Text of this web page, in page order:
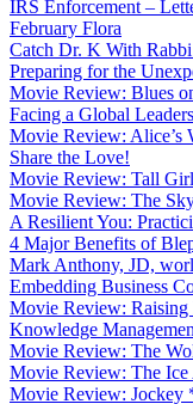
IRS Enforcement –
February Flora
Catch Dr. K With
Preparing for the
Movie Review: Blues
Facing a Global
Movie Review: Alice’s
Share the Love!
Movie Review: Tall
Movie Review: The
A Resilient You:
4 Major Benefits of
Mark Anthony, JD,
Embedding Business
Movie Review: Raising
Knowledge
Movie Review: The
Movie Review: The
Movie Review: Jockey